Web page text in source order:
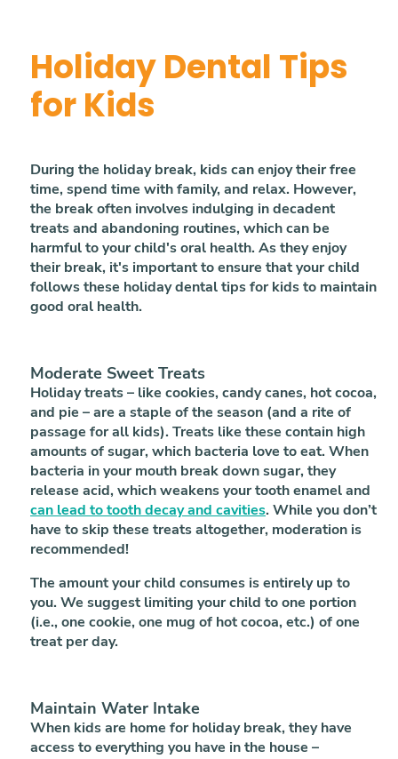
Holiday Dental Tips
for Kids
During the holiday break, kids can enjoy their free
time, spend time with family, and relax. However,
the break often involves indulging in decadent
treats and abandoning routines, which can be
harmful to your child's oral health. As they enjoy
their break, it's important to ensure that your child
follows these holiday dental tips for kids to maintain
good oral health.
Moderate Sweet Treats
Holiday treats – like cookies, candy canes, hot cocoa,
and pie – are a staple of the season (and a rite of
passage for all kids). Treats like these contain high
amounts of sugar, which bacteria love to eat. When
bacteria in your mouth break down sugar, they
release acid, which weakens your tooth enamel and
can lead to tooth decay and cavities. While you don’t
have to skip these treats altogether, moderation is
recommended!
The amount your child consumes is entirely up to
you. We suggest limiting your child to one portion
(i.e., one cookie, one mug of hot cocoa, etc.) of one
treat per day.
Maintain Water Intake
When kids are home for holiday break, they have
access to everything you have in the house –